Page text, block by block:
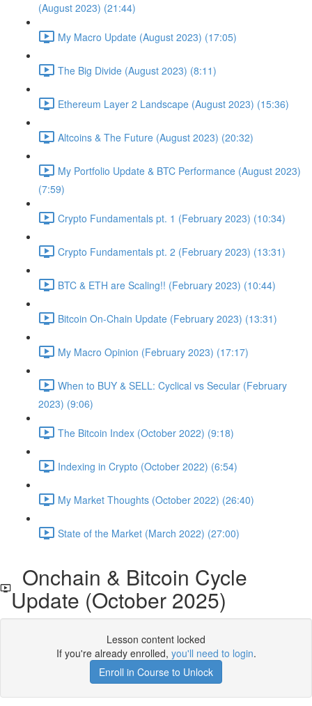
(August 2023) (21:44)
My Macro Update (August 2023) (17:05)
The Big Divide (August 2023) (8:11)
Ethereum Layer 2 Landscape (August 2023) (15:36)
Altcoins & The Future (August 2023) (20:32)
My Portfolio Update & BTC Performance (August 2023)
(7:59)
Crypto Fundamentals pt. 1 (February 2023) (10:34)
Crypto Fundamentals pt. 2 (February 2023) (13:31)
BTC & ETH are Scaling!! (February 2023) (10:44)
Bitcoin On-Chain Update (February 2023) (13:31)
My Macro Opinion (February 2023) (17:17)
When to BUY & SELL: Cyclical vs Secular (February
2023) (9:06)
The Bitcoin Index (October 2022) (9:18)
Indexing in Crypto (October 2022) (6:54)
My Market Thoughts (October 2022) (26:40)
State of the Market (March 2022) (27:00)
Onchain & Bitcoin Cycle
Update (October 2025)
Lesson content locked
If you're already enrolled, you'll need to login.
Enroll in Course to Unlock